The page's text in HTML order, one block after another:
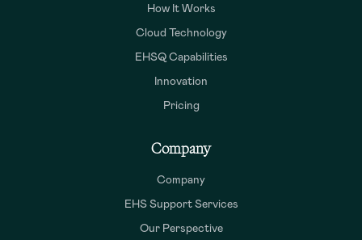
How It Works
Cloud Technology
EHSQ Capabilities
Innovation
Pricing
Company
Company
EHS Support Services
Our Perspective